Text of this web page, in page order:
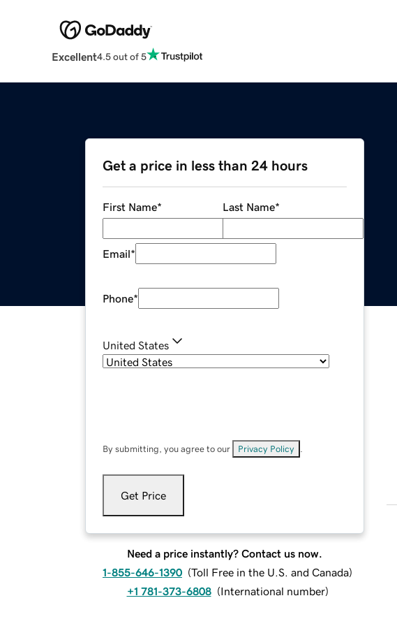
Excellent4.5 out of 5
Get a price in less than 24 hours
First Name* Last Name*
Email*
Phone*
United States
By submitting, you agree to our Privacy Policy
Get Price
Need a price instantly? Contact us now.
1-855-646-1390 (Toll Free in the U.S. and Canada)
+1 781-373-6808 (International number)